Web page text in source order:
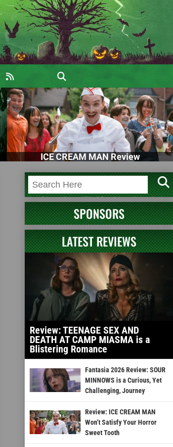
ICE CREAM MAN Review
SPONSORS
LATEST REVIEWS
Review: TEENAGE SEX AND
DEATH AT CAMP MIASMA is a
Blistering Romance
Fantasia 2026 Review: SOUR
MINNOWS is a Curious, Yet
Challenging, Journey
Review: ICE CREAM MAN
Won’t Satisfy Your Horror
Sweet Tooth